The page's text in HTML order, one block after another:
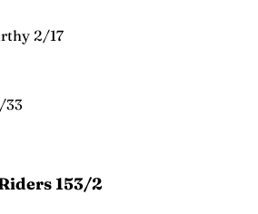
2/17
33
153/2